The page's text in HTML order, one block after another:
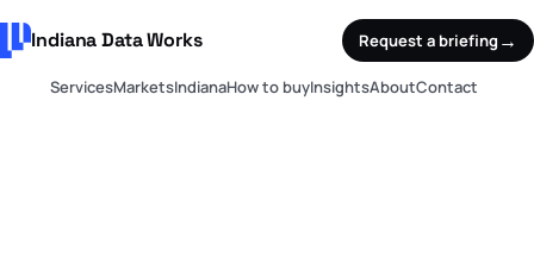
Indiana Data Works Request a briefing →
ServicesMarketsIndianaHow to buyInsightsAboutContact